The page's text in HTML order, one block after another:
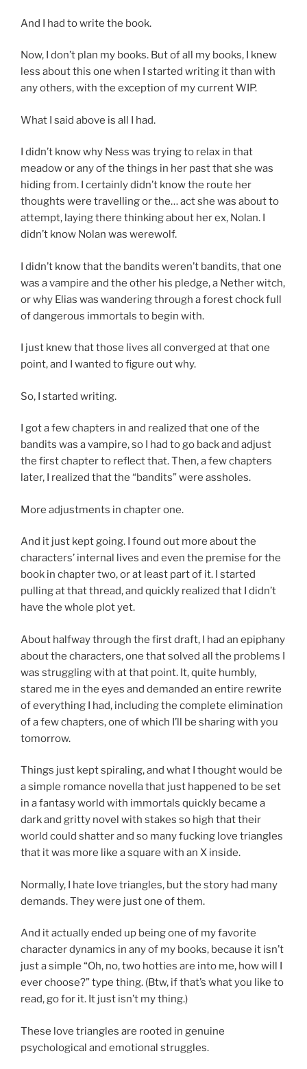
And I had to write the book.
Now, I don’t plan my books. But of all my books, I knew
less about this one when I started writing it than with
any others, with the exception of my current WIP.
What I said above is all I had.
I didn’t know why Ness was trying to relax in that
meadow or any of the things in her past that she was
hiding from. I certainly didn’t know the route her
thoughts were travelling or the… act she was about to
attempt, laying there thinking about her ex, Nolan. I
didn’t know Nolan was werewolf.
I didn’t know that the bandits weren’t bandits, that one
was a vampire and the other his pledge, a Nether witch,
or why Elias was wandering through a forest chock full
of dangerous immortals to begin with.
I just knew that those lives all converged at that one
point, and I wanted to figure out why.
So, I started writing.
I got a few chapters in and realized that one of the
bandits was a vampire, so I had to go back and adjust
the first chapter to reflect that. Then, a few chapters
later, I realized that the “bandits” were assholes.
More adjustments in chapter one.
And it just kept going. I found out more about the
characters’ internal lives and even the premise for the
book in chapter two, or at least part of it. I started
pulling at that thread, and quickly realized that I didn’t
have the whole plot yet.
About halfway through the first draft, I had an epiphany
about the characters, one that solved all the problems I
was struggling with at that point. It, quite humbly,
stared me in the eyes and demanded an entire rewrite
of everything I had, including the complete elimination
of a few chapters, one of which I’ll be sharing with you
tomorrow.
Things just kept spiraling, and what I thought would be
a simple romance novella that just happened to be set
in a fantasy world with immortals quickly became a
dark and gritty novel with stakes so high that their
world could shatter and so many fucking love triangles
that it was more like a square with an X inside.
Normally, I hate love triangles, but the story had many
demands. They were just one of them.
And it actually ended up being one of my favorite
character dynamics in any of my books, because it isn’t
just a simple “Oh, no, two hotties are into me, how will I
ever choose?” type thing. (Btw, if that’s what you like to
read, go for it. It just isn’t my thing.)
These love triangles are rooted in genuine
psychological and emotional struggles.